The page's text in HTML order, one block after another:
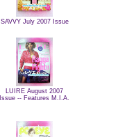
SAVVY July 2007 Issue
LUIRE August 2007
Issue -- Features M.I.A.